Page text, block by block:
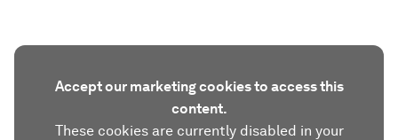
Accept our marketing cookies to access this
content.
These cookies are currently disabled in your